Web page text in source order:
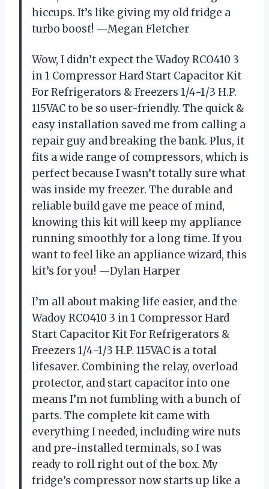
hiccups. It’s like giving my old fridge a
turbo boost! —Megan Fletcher
Wow, I didn’t expect the Wadoy RCO410 3
in 1 Compressor Hard Start Capacitor Kit
For Refrigerators & Freezers 1/4-1/3 H.P.
115VAC to be so user-friendly. The quick &
easy installation saved me from calling a
repair guy and breaking the bank. Plus, it
fits a wide range of compressors, which is
perfect because I wasn’t totally sure what
was inside my freezer. The durable and
reliable build gave me peace of mind,
knowing this kit will keep my appliance
running smoothly for a long time. If you
want to feel like an appliance wizard, this
kit’s for you! —Dylan Harper
I’m all about making life easier, and the
Wadoy RCO410 3 in 1 Compressor Hard
Start Capacitor Kit For Refrigerators &
Freezers 1/4-1/3 H.P. 115VAC is a total
lifesaver. Combining the relay, overload
protector, and start capacitor into one
means I’m not fumbling with a bunch of
parts. The complete kit came with
everything I needed, including wire nuts
and pre-installed terminals, so I was
ready to roll right out of the box. My
fridge’s compressor now starts up like a